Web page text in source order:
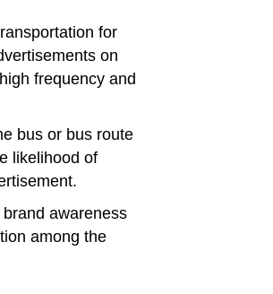
for
on
frequency and
bus or bus route
likelihood of
awareness
among the